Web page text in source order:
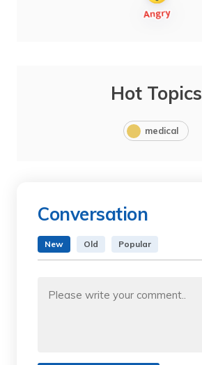
Hot Topics
medical
Conversation
New Old Popular